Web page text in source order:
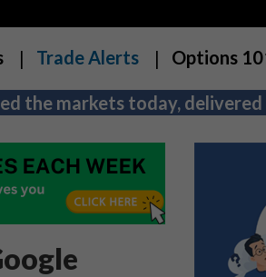
Trade Alerts Options
the markets today,